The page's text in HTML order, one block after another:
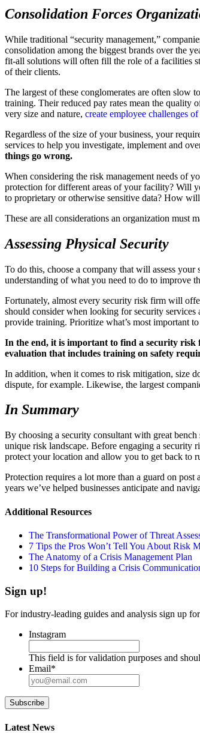
Consolidation Forces
While traditional “security management,”
consolidation among the biggest brands over the
fit-all solutions will often fill the role of a facilities
of their clients.
The largest of these conglomerates are often slow
training. Their reduced pay rates mean the quality
very size and nature, create employee challenges
Regardless of the size of your business, your
services to help you investigate, implement and
things go wrong.
When considering the risk management needs of
protection for different areas of your facility? Will
to proprietary or otherwise sensitive data? How
These are all considerations an organization must
Assessing Physical Security
To do this, choose a company that will assess
understanding of what you need to do to improve
Fortunately, almost every security risk firm will
should consider when looking for security services
provide training. Prioritize what’s most important
In the end, it is important to find a security
evaluation that includes training on safety
In addition, when it comes to risk mitigation, size
dispute, for example. Likewise, the largest
In Summary
By choosing a security consultant with great bench
unique risk landscape. Before engaging a security
protect your location and allow you to get back to
Protection requires a lot more than a guard on
years we’ve helped businesses anticipate and
Additional Resources
The Transformational Power of Threat
7 Tips the Pros Won’t Tell You About Risk
The Anatomy of a Crisis Management Plan
10 Steps for Building a Crisis
Sign up!
For industry-leading guides and analysis sign up
Instagram
This field is for validation purposes and
Email*
Subscribe
Latest News